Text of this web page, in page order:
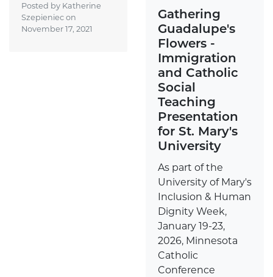
Posted by Katherine
Szepieniec on
November 17, 2021
Gathering
Guadalupe's
Flowers -
Immigration
and Catholic
Social
Teaching
Presentation
for St. Mary's
University
As part of the
University of Mary's
Inclusion & Human
Dignity Week,
January 19-23,
2026, Minnesota
Catholic
Conference